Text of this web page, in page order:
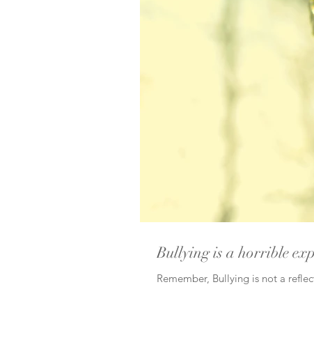
Bullying is a horrible
Remember, Bullying is not a